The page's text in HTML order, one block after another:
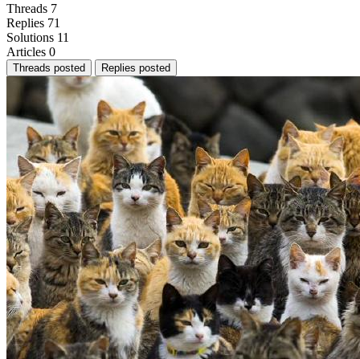
Threads 7
Replies 71
Solutions 11
Articles 0
Threads posted Replies posted